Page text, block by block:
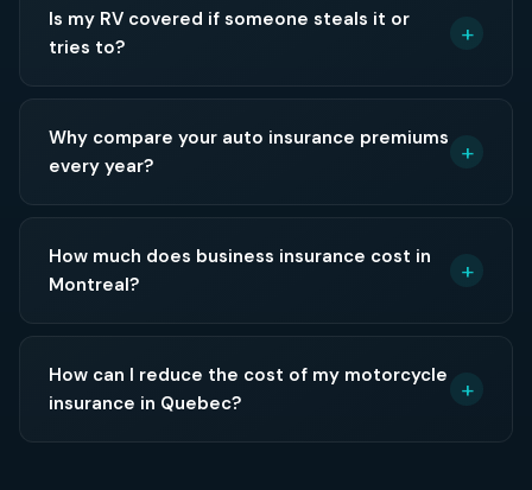
Is my RV covered if someone steals it or
tries to?
Why compare your auto insurance premiums
every year?
How much does business insurance cost in
Montreal?
How can I reduce the cost of my motorcycle
insurance in Quebec?